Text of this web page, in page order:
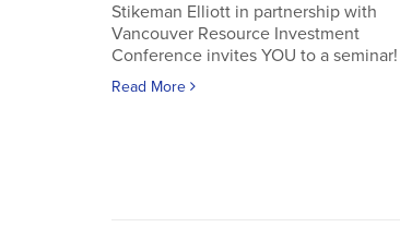
Stikeman Elliott in partnership with
Vancouver Resource Investment
Conference invites YOU to a seminar!
Read More